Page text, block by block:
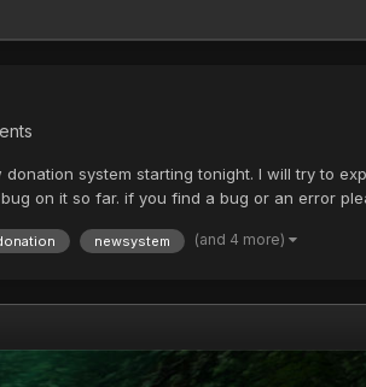
system starting tonight. I will try to
on it so far. if you find a bug or an error
newsystem (and 4 more)